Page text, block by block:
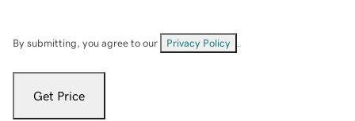
By submitting, you agree to our Privacy Policy
Get Price